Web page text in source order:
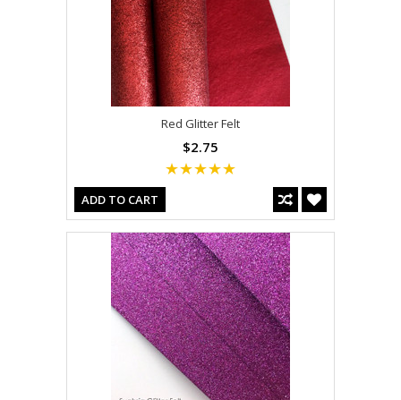
Red Glitter Felt
$2.75
ADD TO CART